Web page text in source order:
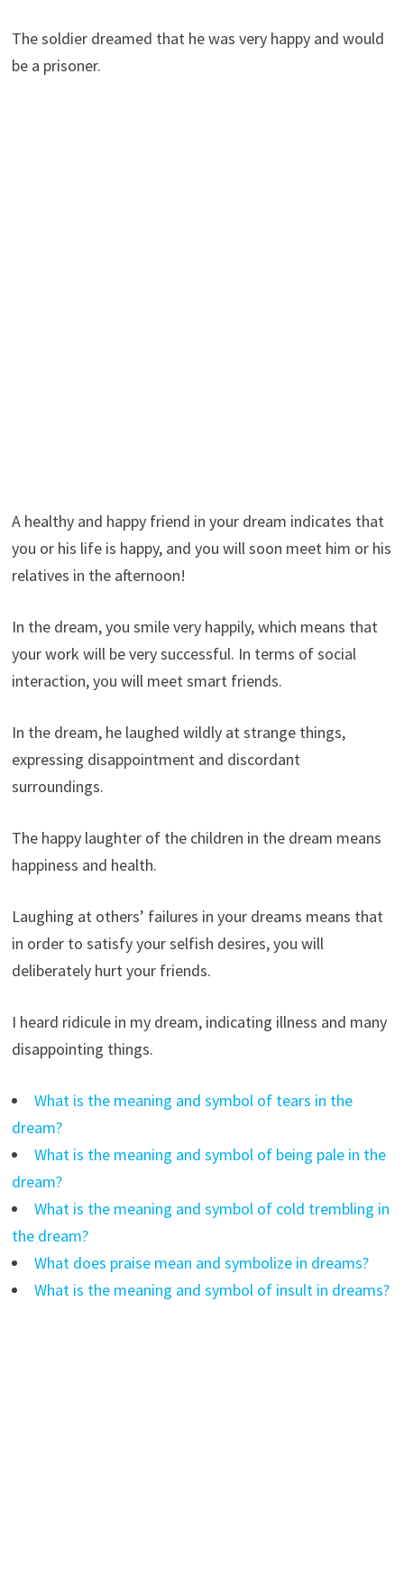
The soldier dreamed that he was very happy and would
be a prisoner.
A healthy and happy friend in your dream indicates that
you or his life is happy, and you will soon meet him or his
relatives in the afternoon!
In the dream, you smile very happily, which means that
your work will be very successful. In terms of social
interaction, you will meet smart friends.
In the dream, he laughed wildly at strange things,
expressing disappointment and discordant
surroundings.
The happy laughter of the children in the dream means
happiness and health.
Laughing at others’ failures in your dreams means that
in order to satisfy your selfish desires, you will
deliberately hurt your friends.
I heard ridicule in my dream, indicating illness and many
disappointing things.
What is the meaning and symbol of tears in the
dream?
What is the meaning and symbol of being pale in the
dream?
What is the meaning and symbol of cold trembling in
the dream?
What does praise mean and symbolize in dreams?
What is the meaning and symbol of insult in dreams?